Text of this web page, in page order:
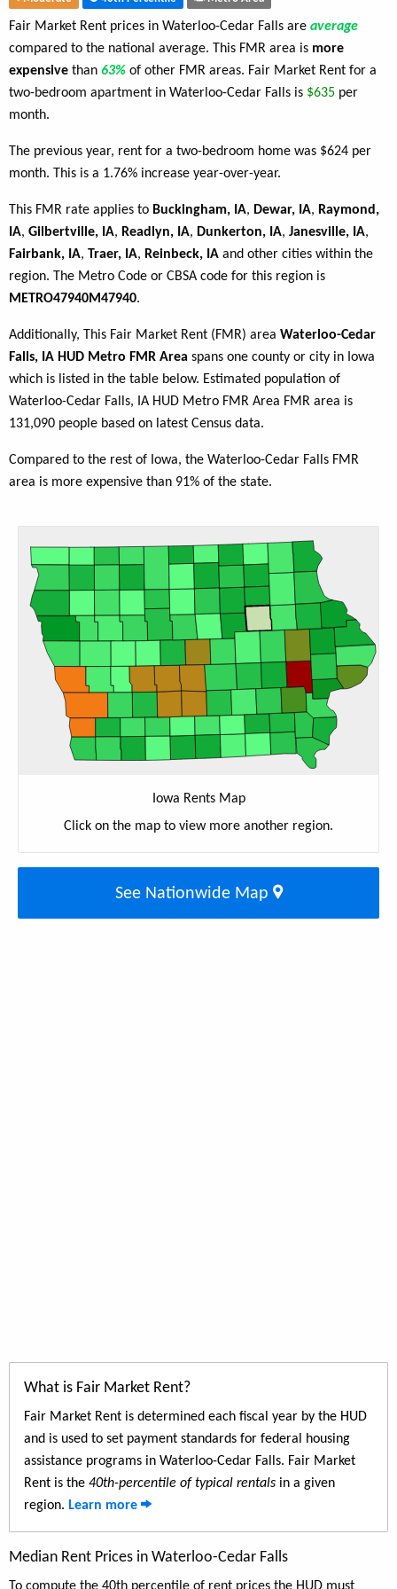
Fair Market Rent prices in Waterloo-Cedar Falls are average
compared to the national average. This FMR area is more
expensive than 63% of other FMR areas. Fair Market Rent for a
two-bedroom apartment in Waterloo-Cedar Falls is $635 per
month.
The previous year, rent for a two-bedroom home was $624 per
month. This is a 1.76% increase year-over-year.
This FMR rate applies to Buckingham, IA, Dewar, IA, Raymond,
IA, Gilbertville, IA, Readlyn, IA, Dunkerton, IA, Janesville, IA,
Fairbank, IA, Traer, IA, Reinbeck, IA and other cities within the
region. The Metro Code or CBSA code for this region is
METRO47940M47940.
Additionally, This Fair Market Rent (FMR) area Waterloo-Cedar
Falls, IA HUD Metro FMR Area spans one county or city in Iowa
which is listed in the table below. Estimated population of
Waterloo-Cedar Falls, IA HUD Metro FMR Area FMR area is
131,090 people based on latest Census data.
Compared to the rest of Iowa, the Waterloo-Cedar Falls FMR
area is more expensive than 91% of the state.
Iowa Rents Map
Click on the map to view more another region.
See Nationwide Map
What is Fair Market Rent?
Fair Market Rent is determined each fiscal year by the HUD
and is used to set payment standards for federal housing
assistance programs in Waterloo-Cedar Falls. Fair Market
Rent is the 40th-percentile of typical rentals in a given
region. Learn more
Median Rent Prices in Waterloo-Cedar Falls